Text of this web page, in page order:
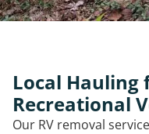
Local Hauling
Recreational
Our RV removal